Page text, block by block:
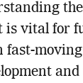
is vital for